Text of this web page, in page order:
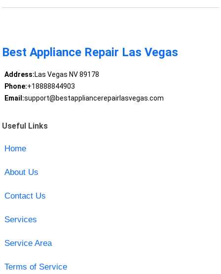
Best Appliance Repair Las Vegas
Address:Las Vegas NV 89178
Phone:+18888844903
Email:support@bestappliancerepairlasvegas.com
Useful Links
Home
About Us
Contact Us
Services
Service Area
Terms of Service